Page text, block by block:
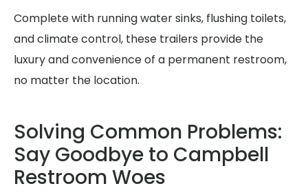
Complete with running water sinks, flushing toilets,
and climate control, these trailers provide the
luxury and convenience of a permanent restroom,
no matter the location.
Solving Common Problems:
Say Goodbye to Campbell
Restroom Woes